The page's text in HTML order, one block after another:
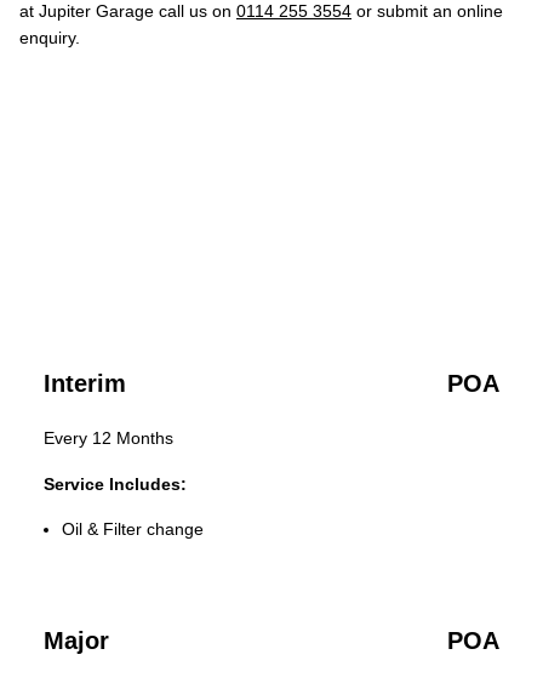
at Jupiter Garage call us on 0114 255 3554 or submit an online
enquiry.
Interim POA
Every 12 Months
Service Includes:
Oil & Filter change
Major POA